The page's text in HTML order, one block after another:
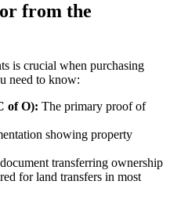
from the
is crucial when purchasing
need to know:
of O): The primary proof of
showing property
transferring ownership
for land transfers in most